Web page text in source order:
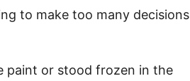
to make too many decisions
paint or stood frozen in the